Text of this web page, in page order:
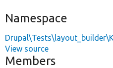
Namespace
View source
Members